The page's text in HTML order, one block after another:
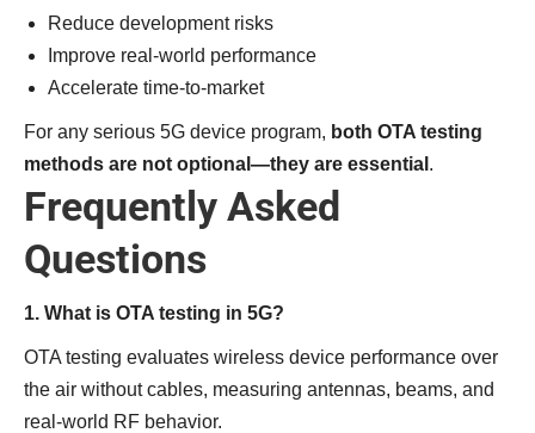
Reduce development risks
Improve real-world performance
Accelerate time-to-market
For any serious 5G device program, both OTA testing
methods are not optional—they are essential .
Frequently Asked
Questions
1. What is OTA testing in 5G?
OTA testing evaluates wireless device performance over
the air without cables, measuring antennas, beams, and
real-world RF behavior.